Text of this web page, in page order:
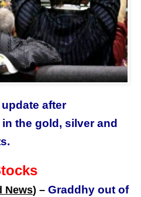
after
the gold, silver and
News) – Graddhy out of